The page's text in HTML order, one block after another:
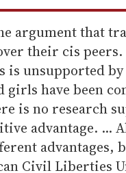
argument that
their cis
is unsupported
girls have been
is no research
advantage. ...
advantages,
Civil Liberties